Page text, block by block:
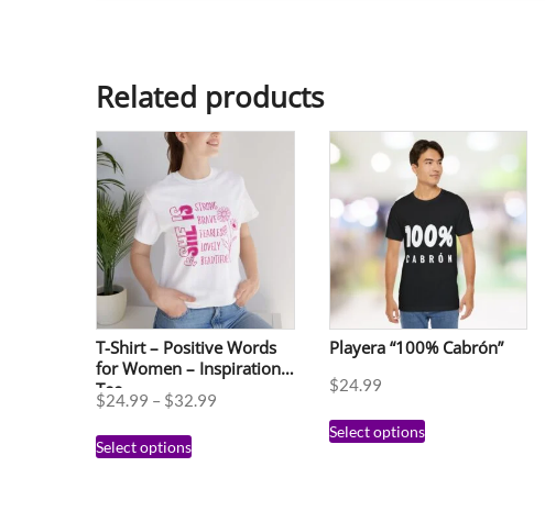
Related products
T-Shirt – Positive Words
for Women – Inspirational
Tee
$24.99 – $32.99
Select options
Playera “100% Cabrón”
$24.99
Select options